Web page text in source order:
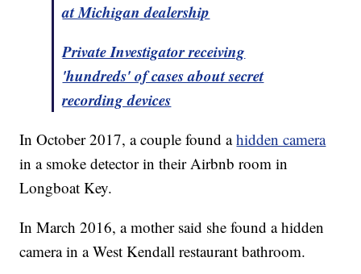
at Michigan dealership
Private Investigator receiving
'hundreds' of cases about secret
recording devices
In October 2017, a couple found ahidden camera
in a smoke detector in their Airbnb room in
Longboat Key.
In March 2016, a mother said she found a hidden
camera in a West Kendall restaurant bathroom.